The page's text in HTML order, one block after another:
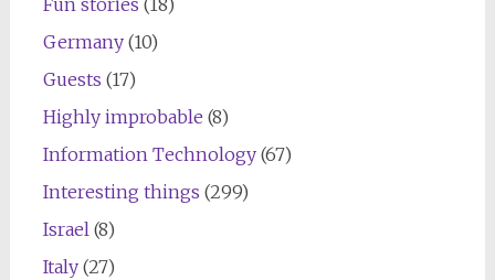
Fun stories (18)
Germany(10)
Guests (17)
Highly improbable (8)
Information Technology(67)
Interesting things (299)
Israel(8)
Italy(27)